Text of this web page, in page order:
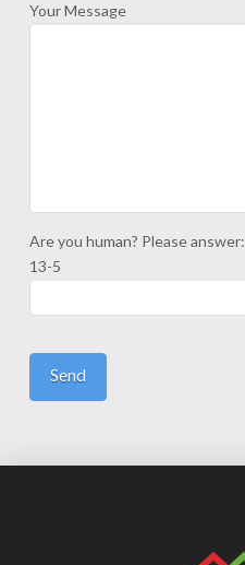
Your Message
Are you human? Please answer:
13-5